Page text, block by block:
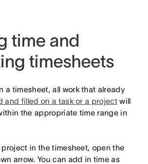
time and
timesheets
a timesheet, all work that already
and filled on a task or a project will
the appropriate time range in
project in the timesheet, open the
arrow. You can add in time as